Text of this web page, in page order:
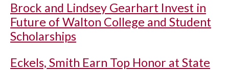
Brock and Lindsey Gearhart Invest in
Future of Walton College and Student
Scholarships
Eckels, Smith Earn Top Honor at State